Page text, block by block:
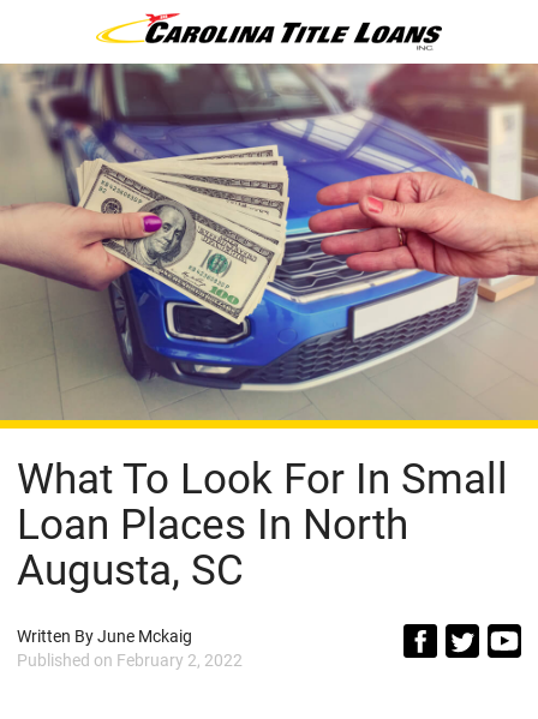
What To Look For In Small
Loan Places In North
Augusta, SC
Written ByJune Mckaig
Published on February 2, 2022